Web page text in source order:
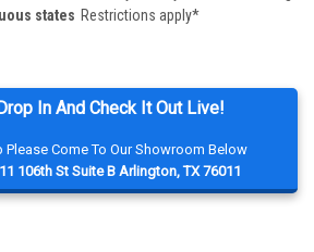
In And Check It Out Live!
Please Come To Our Showroom Below
106th St Suite B Arlington, TX 76011
states Restrictions apply*